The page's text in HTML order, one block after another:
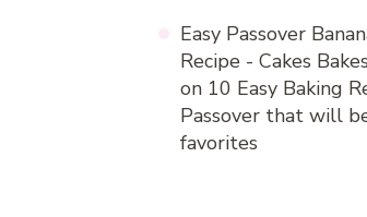
Easy Passover
Recipe - Cakes
on 10 Easy Baking
Passover that will
favorites